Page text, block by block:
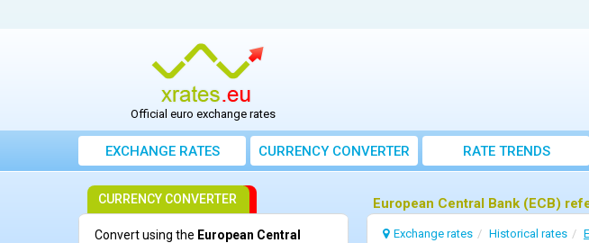
Official euro exchange rates
EXCHANGE RATES CURRENCY CONVERTER RATE TRENDS
European Central Bank (ECB)
Exchange rates Historical rates
CURRENCY CONVERTER
Convert using the European Central